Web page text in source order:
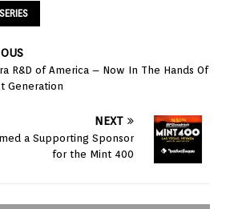
R&D of America – Now In The Hands Of
Generation
NEXT
a Supporting Sponsor
for the Mint 400